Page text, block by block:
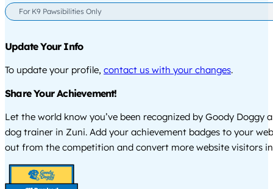
For K9 Pawsibilities Only
Update Your Info
To update your profile, contact us with your changes.
Share Your Achievement!
Let the world know you’ve been recognized by Goody Doggy
dog trainer in Zuni. Add your achievement badges to your
out from the competition and convert more website visitors